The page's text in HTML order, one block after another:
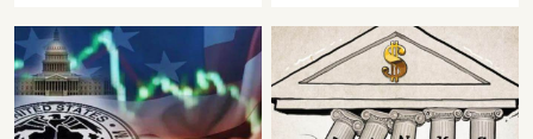
Unprecedented
Challenges
Economy Between
Tech Giants and
SMEs